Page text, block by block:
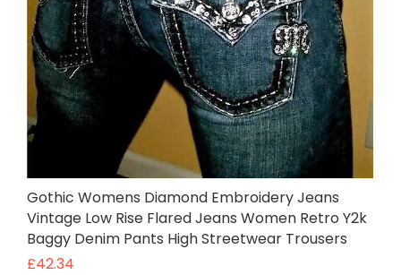
Gothic Womens Diamond Embroidery Jeans
Vintage Low Rise Flared Jeans Women Retro Y2k
Baggy Denim Pants High Streetwear Trousers
£42.34